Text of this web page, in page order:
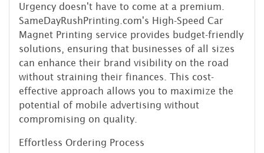
Urgency doesn't have to come at a premium.
SameDayRushPrinting.com's High-Speed Car
Magnet Printing service provides budget-friendly
solutions, ensuring that businesses of all sizes
can enhance their brand visibility on the road
without straining their finances. This cost-
effective approach allows you to maximize the
potential of mobile advertising without
compromising on quality.
Effortless Ordering Process